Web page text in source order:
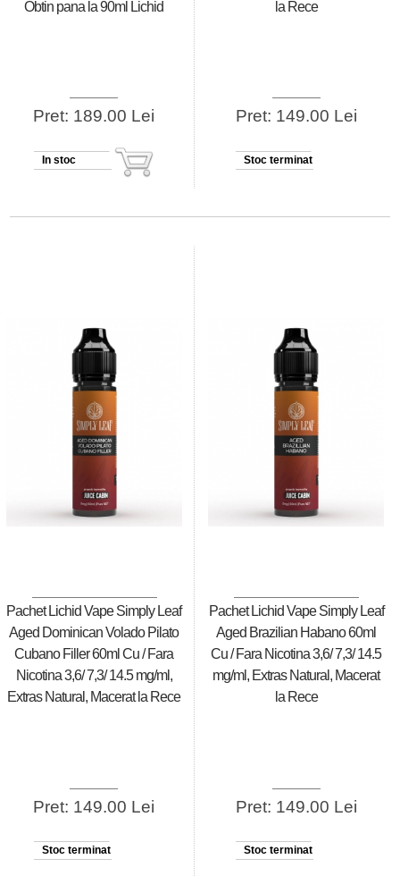
Obtin pana la 90ml Lichid
Pret: 189.00 Lei
In stoc
la Rece
Pret: 149.00 Lei
Stoc terminat
Pachet Lichid Vape Simply Leaf
Aged Dominican Volado Pilato
Cubano Filler 60ml Cu / Fara
Nicotina 3,6/ 7,3/ 14.5 mg/ml,
Extras Natural, Macerat la Rece
Pret: 149.00 Lei
Stoc terminat
Pachet Lichid Vape Simply Leaf
Aged Brazilian Habano 60ml
Cu / Fara Nicotina 3,6/ 7,3/ 14.5
mg/ml, Extras Natural, Macerat
la Rece
Pret: 149.00 Lei
Stoc terminat